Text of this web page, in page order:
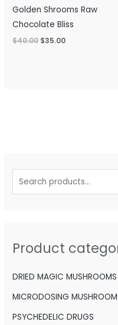
a
f
o
Product
DRIED MAGIC MUSHROOMS
MICRODOSING
PSYCHEDELIC DRUGS
Golden Shrooms Raw
Chocolate Bliss
$40.00 $35.00